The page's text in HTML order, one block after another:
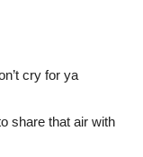
cry for ya
share that air with